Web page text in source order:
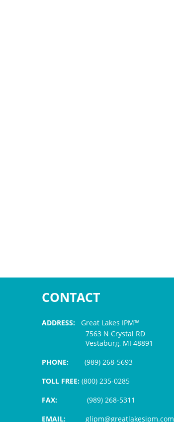
CONTACT
ADDRESS: Great Lakes IPM™
7563 N Crystal RD
Vestaburg, MI 48891
PHONE: (989) 268-5693
TOLL FREE: (800) 235-0285
FAX:
(989) 268-5311
EMAIL: glipm@greatlakesipm.com